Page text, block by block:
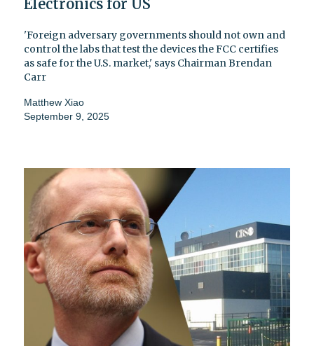
Electronics for US
'Foreign adversary governments should not own and
control the labs that test the devices the FCC certifies
as safe for the U.S. market,' says Chairman Brendan
Carr
Matthew Xiao
September 9, 2025